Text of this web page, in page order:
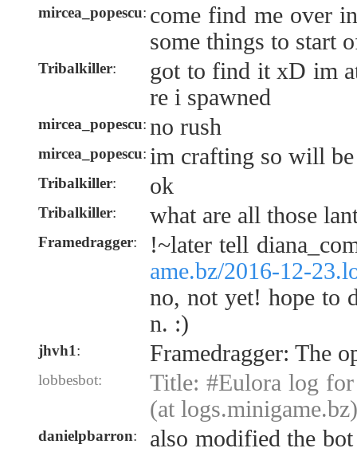
mircea_popescu: come find me over
some things to start
Tribalkiller:
got to find it xD im
re i spawned
mircea_popescu: no rush
mircea_popescu: im crafting so will
Tribalkiller: ok
Tribalkiller: what are all those
Framedragger:
!~later tell
ame.bz/2016-12-
no, not yet! hope to
n. :)
jhvh1: Framedragger: The
lobbesbot:
Title: #Eulora log
(at logs.minigame.bz)
danielpbarron:
also modified the